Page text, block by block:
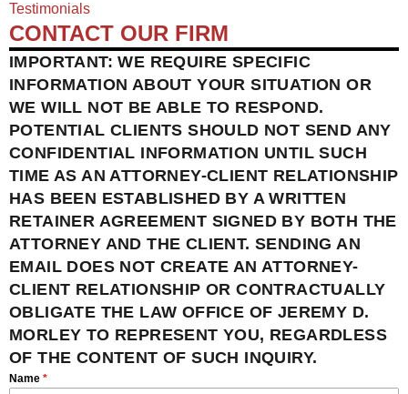
Testimonials
CONTACT OUR FIRM
IMPORTANT: WE REQUIRE SPECIFIC
INFORMATION ABOUT YOUR SITUATION OR
WE WILL NOT BE ABLE TO RESPOND.
POTENTIAL CLIENTS SHOULD NOT SEND ANY
CONFIDENTIAL INFORMATION UNTIL SUCH
TIME AS AN ATTORNEY-CLIENT RELATIONSHIP
HAS BEEN ESTABLISHED BY A WRITTEN
RETAINER AGREEMENT SIGNED BY BOTH THE
ATTORNEY AND THE CLIENT. SENDING AN
EMAIL DOES NOT CREATE AN ATTORNEY-
CLIENT RELATIONSHIP OR CONTRACTUALLY
OBLIGATE THE LAW OFFICE OF JEREMY D.
MORLEY TO REPRESENT YOU, REGARDLESS
OF THE CONTENT OF SUCH INQUIRY.
Name *